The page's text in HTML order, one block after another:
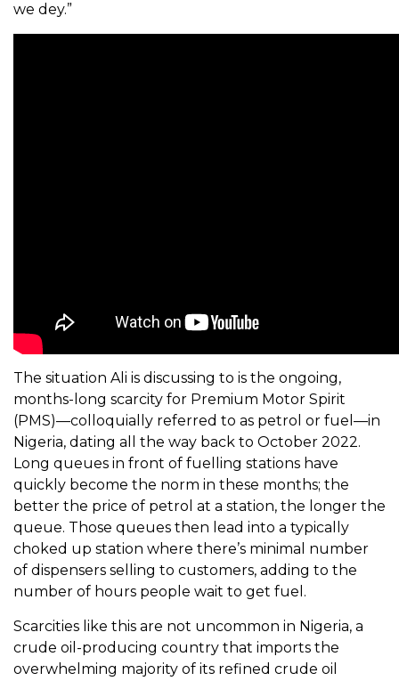
we dey.”
The situation Ali is discussing to is the ongoing,
months-long scarcity for Premium Motor Spirit
(PMS)—colloquially referred to as petrol or fuel—in
Nigeria, dating all the way back to October 2022.
Long queues in front of fuelling stations have
quickly become the norm in these months; the
better the price of petrol at a station, the longer the
queue. Those queues then lead into a typically
choked up station where there’s minimal number
of dispensers selling to customers, adding to the
number of hours people wait to get fuel.
Scarcities like this are not uncommon in Nigeria, a
crude oil-producing country that imports the
overwhelming majority of its refined crude oil